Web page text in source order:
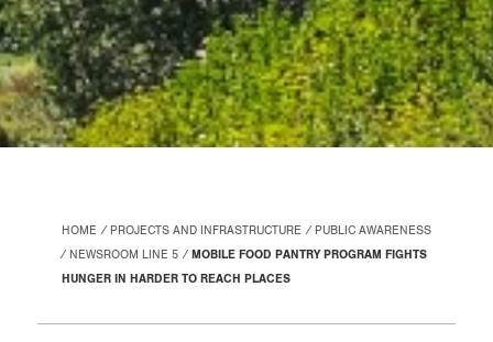
HOME PROJECTS AND INFRASTRUCTURE
PUBLIC AWARENESS
NEWSROOM LINE 5
MOBILE FOOD PANTRY PROGRAM FIGHTS
HUNGER IN HARDER TO REACH PLACES